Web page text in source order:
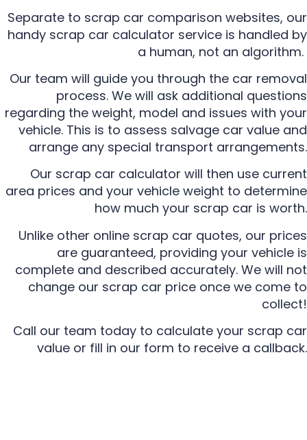
Separate to scrap car comparison websites, our
handy scrap car calculator service is handled by
a human, not an algorithm.
Our team will guide you through the car removal
process. We will ask additional questions
regarding the weight, model and issues with your
vehicle. This is to assess salvage car value and
arrange any special transport arrangements.
Our scrap car calculator will then use current
area prices and your vehicle weight to determine
how much your scrap car is worth.
Unlike other online scrap car quotes, our prices
are guaranteed, providing your vehicle is
complete and described accurately. We will not
change our scrap car price once we come to
collect!
Call our team today to calculate your scrap car
value or fill in our form to receive a callback.